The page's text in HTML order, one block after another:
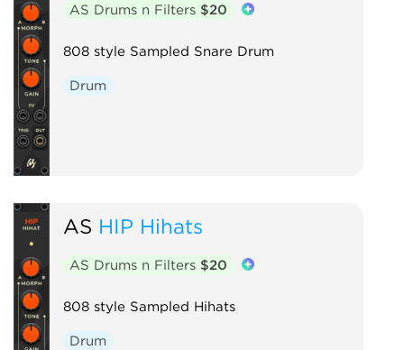
AS Drums n Filters $20
808 style Sampled Snare Drum
Drum
AS HIP Hihats
AS Drums n Filters $20
808 style Sampled Hihats
Drum